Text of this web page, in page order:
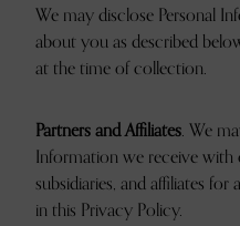
We may disclose Personal
about you as described
at the time of collection.
Partners and Affiliates. We
Information we receive
subsidiaries, and affiliates
in this Privacy Policy.